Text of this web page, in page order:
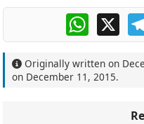
WhatsApp
X
Originally written on
on December 11, 2015.